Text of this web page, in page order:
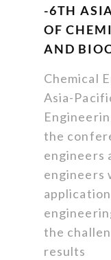
-6TH
OF
AND
Chemical
Asia-
the
engineers
engineers
the
results